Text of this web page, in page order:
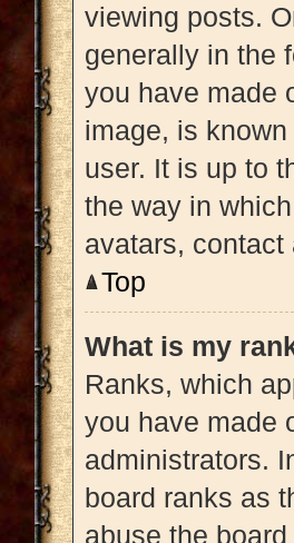
viewing posts.
generally in the
you have made
image, is
user. It is up to
the way in
avatars,
Top
What is my
Ranks, which
you have made
administrators.
board ranks as
abuse the